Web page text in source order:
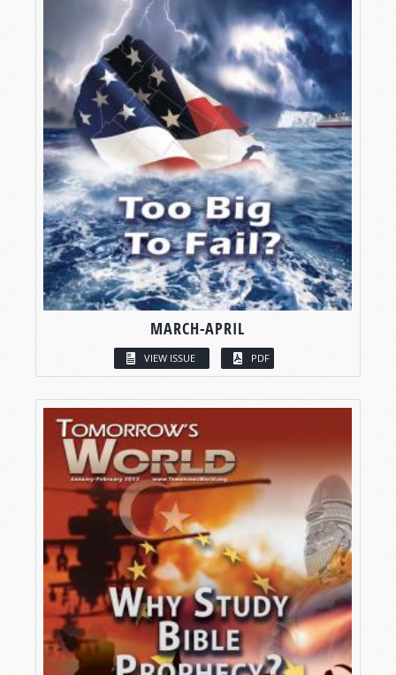
MARCH-APRIL
VIEW ISSUE PDF